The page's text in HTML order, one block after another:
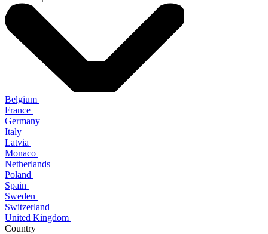
Belgium
France
Germany
Italy
Latvia
Monaco
Netherlands
Poland
Spain
Sweden
Switzerland
United Kingdom
Country